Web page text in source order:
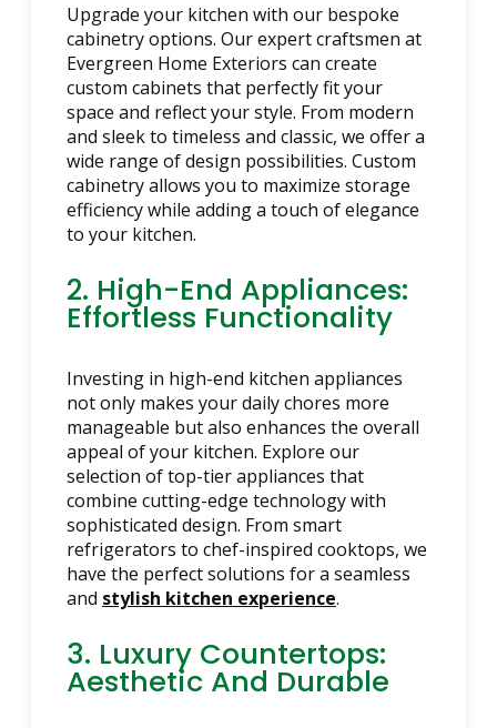
Upgrade your kitchen with our bespoke
cabinetry options. Our expert craftsmen at
Evergreen Home Exteriors can create
custom cabinets that perfectly fit your
space and reflect your style. From modern
and sleek to timeless and classic, we offer a
wide range of design possibilities. Custom
cabinetry allows you to maximize storage
efficiency while adding a touch of elegance
to your kitchen.
2. High-End Appliances:
Effortless Functionality
Investing in high-end kitchen appliances
not only makes your daily chores more
manageable but also enhances the overall
appeal of your kitchen. Explore our
selection of top-tier appliances that
combine cutting-edge technology with
sophisticated design. From smart
refrigerators to chef-inspired cooktops, we
have the perfect solutions for a seamless
and stylish kitchen experience.
3. Luxury Countertops:
Aesthetic And Durable